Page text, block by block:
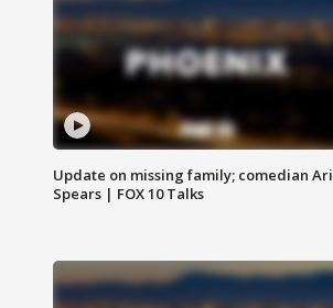
Update on missing family; comedian
Spears | FOX 10 Talks